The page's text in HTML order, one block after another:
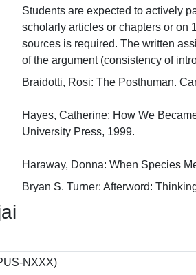
Students are expected to actively
scholarly articles or chapters or on
sources is required. The written
of the argument (consistency of
Braidotti, Rosi: The Posthuman.
Hayes, Catherine: How We
University Press, 1999.
Haraway, Donna: When Species
Bryan S. Turner: Afterword:
NXXX)